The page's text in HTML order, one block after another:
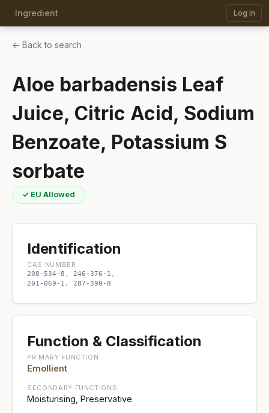
Ingredient Log in
← Back to search
Aloe barbadensis Leaf
Juice, Citric Acid, Sodium
Benzoate, Potassium S
sorbate
✓ EU Allowed
Identification
CAS NUMBER
208-534-8, 246-376-1,
201-069-1, 287-390-8
Function & Classification
PRIMARY FUNCTION
Emollient
SECONDARY FUNCTIONS
Moisturising, Preservative